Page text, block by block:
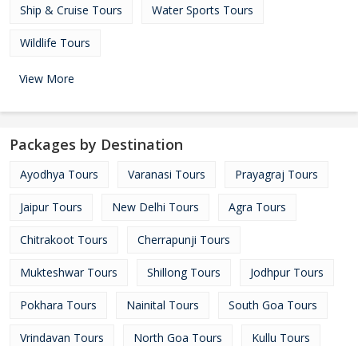
Ship & Cruise Tours Water Sports Tours
Wildlife Tours
View More
Packages by Destination
Ayodhya Tours Varanasi Tours Prayagraj Tours
Jaipur Tours New Delhi Tours Agra Tours
Chitrakoot Tours Cherrapunji Tours
Mukteshwar Tours Shillong Tours Jodhpur Tours
Pokhara Tours Nainital Tours South Goa Tours
Vrindavan Tours North Goa Tours Kullu Tours